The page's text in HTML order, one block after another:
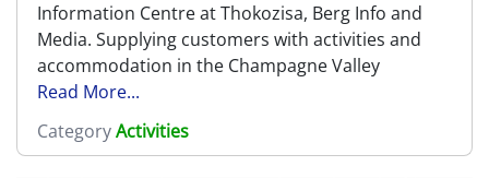
Information Centre at Thokozisa, Berg Info and
Media. Supplying customers with activities and
accommodation in the Champagne Valley
Read More...
CategoryActivities
Winterton Museum